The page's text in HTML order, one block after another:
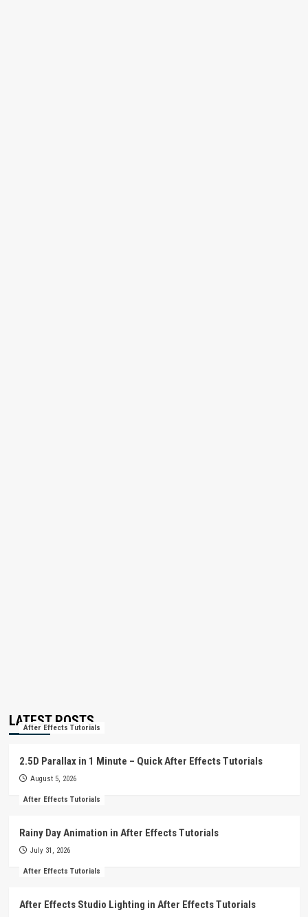
LATEST POSTS
After Effects Tutorials
2.5D Parallax in 1 Minute – Quick After Effects Tutorials
August 5, 2026
After Effects Tutorials
Rainy Day Animation in After Effects Tutorials
July 31, 2026
After Effects Tutorials
After Effects Studio Lighting in After Effects Tutorials